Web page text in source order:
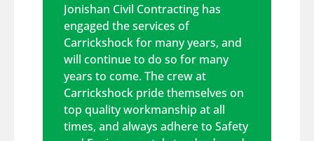
Jonishan Civil Contracting has
engaged the services of
Carrickshock for many years, and
will continue to do so for many
years to come. The crew at
Carrickshock pride themselves on
top quality workmanship at all
times, and always adhere to Safety